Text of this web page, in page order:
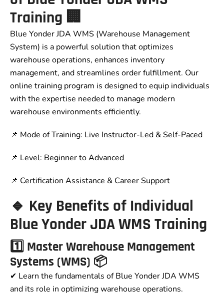
Training 🏢
Blue Yonder JDA WMS (Warehouse Management
System) is a powerful solution that optimizes
warehouse operations, enhances inventory
management, and streamlines order fulfillment. Our
online training program is designed to equip individuals
with the expertise needed to manage modern
warehouse environments efficiently.
📌 Mode of Training: Live Instructor-Led & Self-Paced
📌 Level: Beginner to Advanced
📌 Certification Assistance & Career Support
🔹 Key Benefits of Individual
Blue Yonder JDA WMS Training
1️⃣ Master Warehouse Management
Systems (WMS) 📦
✔ Learn the fundamentals of Blue Yonder JDA WMS
and its role in optimizing warehouse operations.